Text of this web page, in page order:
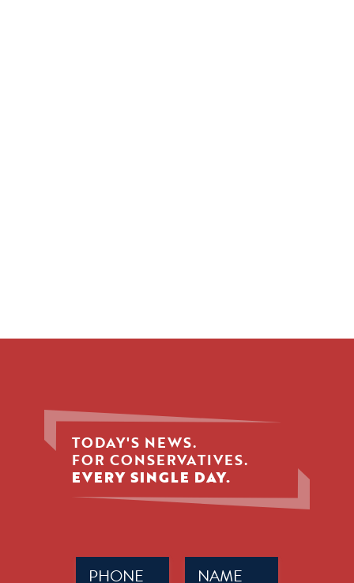
TODAY'S NEWS.
FOR CONSERVATIVES.
EVERY SINGLE DAY.
Name
(Required)
Phone
(Required)